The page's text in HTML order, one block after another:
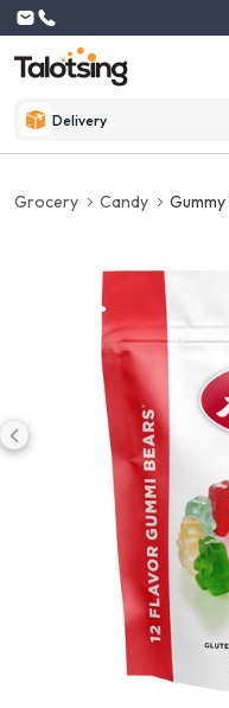
Delivery
Grocery Candy